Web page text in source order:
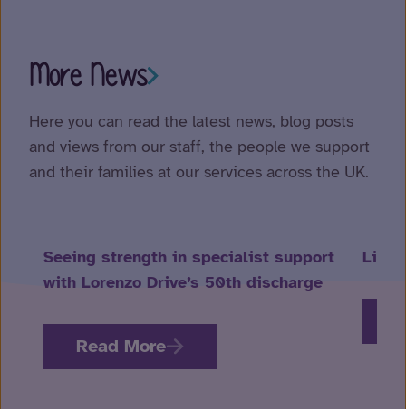
More News
Here you can read the latest news, blog posts
and views from our staff, the people we support
and their families at our services across the UK.
Seeing strength in specialist support
with Lorenzo Drive’s 50th discharge
Read More
Life